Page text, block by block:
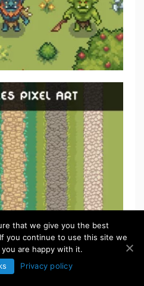
that we give you the best
you continue to use this site we
are happy with it.
Privacy policy